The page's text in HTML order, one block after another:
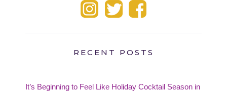
RECENT POSTS
It’s Beginning to Feel Like Holiday Cocktail Season in